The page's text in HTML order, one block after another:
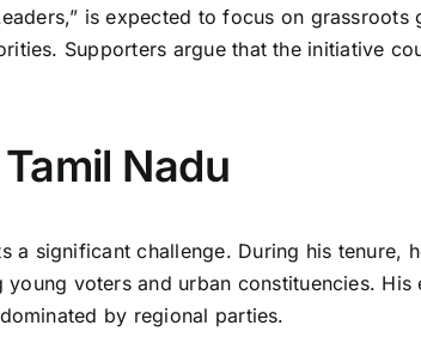
is expected to focus on
Supporters argue that the initiative
Nadu
a significant challenge. During his
voters and urban constituencies.
by regional parties.